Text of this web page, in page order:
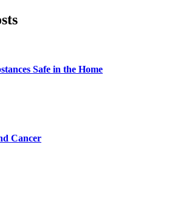
Safe in the Home
Cancer